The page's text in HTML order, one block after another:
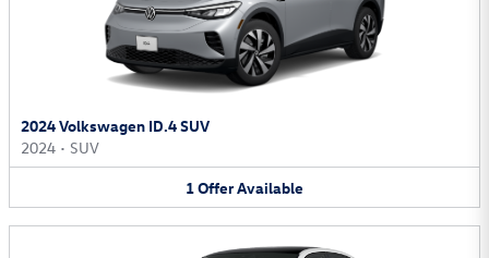
2024 Volkswagen ID.4 SUV
2024 • SUV
1OfferAvailable